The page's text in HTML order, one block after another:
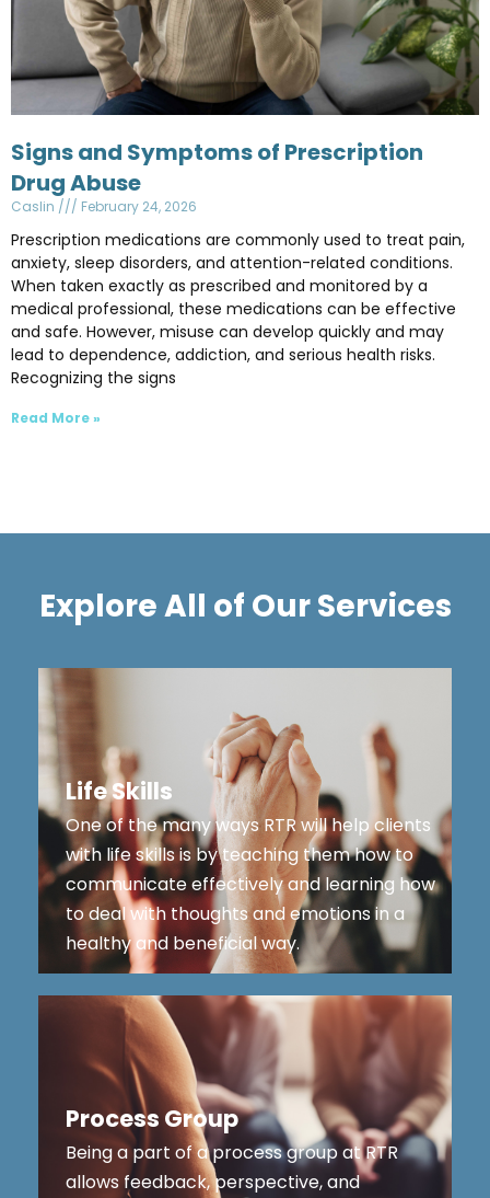
Signs and Symptoms of Prescription
Drug Abuse
Caslin February 24, 2026
Prescription medications are commonly used to treat pain,
anxiety, sleep disorders, and attention-related conditions.
When taken exactly as prescribed and monitored by a
medical professional, these medications can be effective
and safe. However, misuse can develop quickly and may
lead to dependence, addiction, and serious health risks.
Recognizing the signs
Read More »
Explore All of Our Services
Life Skills
One of the many ways RTR will help clients
with life skills is by teaching them how to
communicate effectively and learning how
to deal with thoughts and emotions in a
healthy and beneficial way.
Process Group
Being a part of a process group at RTR
allows feedback, perspective, and